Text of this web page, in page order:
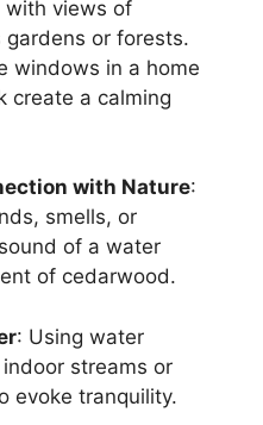
with views of
gardens or forests.
windows in a home
create a calming
with Nature:
smells, or
of a water
of cedarwood.
: Using water
streams or
evoke tranquility.